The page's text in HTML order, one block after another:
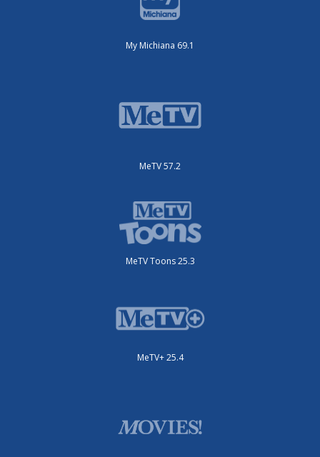
My Michiana 69.1
MeTV 57.2
MeTV Toons 25.3
MeTV+ 25.4